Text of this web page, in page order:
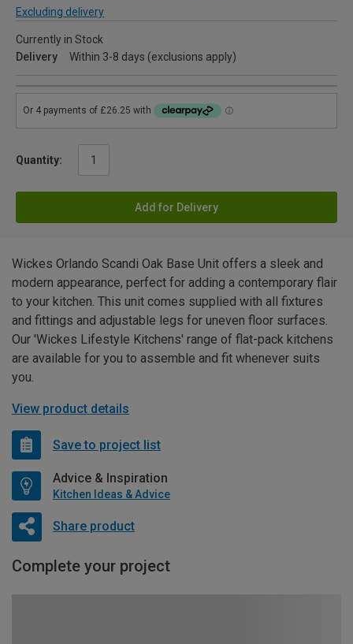
Excluding delivery
Currently in Stock
Delivery
Within 3-8 days (exclusions apply)
Quantity:
Add for Delivery
Wickes Orlando Scandi Oak Base Unit offers a sleek and
modern appearance, perfect for adding a contemporary flair
to your kitchen. This unit comes supplied with all fixtures
and fittings and adjustable legs for uneven floor surfaces.
Our 'Wickes Lifestyle Kitchens' range of flat-pack kitchens
are available for you to assemble and fit whenever suits
you.
View product details
Save to project list
Advice & Inspiration
Kitchen Ideas & Advice
Share product
Complete your project